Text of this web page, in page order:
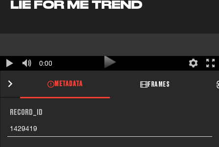
LIE FOR ME TREND
0:00
METADATA FRAMES
RECORD_ID
1429419